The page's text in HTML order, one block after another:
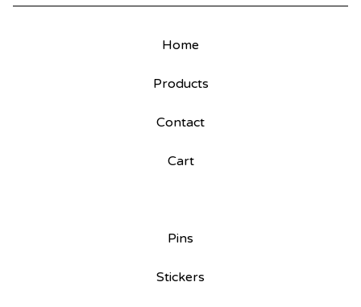
Home
Products
Contact
Cart
Pins
Stickers